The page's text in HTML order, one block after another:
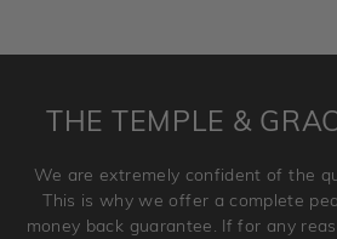
and hence engraved rings cannot be
jewellery. Jewellery should be
original condition with the packaging
THE TEMPLE &
We are extremely confident of the
This is why we offer a complete
money back guarantee. If for any